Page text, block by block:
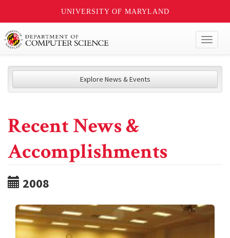
UNIVERSITY OF MARYLAND
Explore News & Events
Recent News &
Accomplishments
2008